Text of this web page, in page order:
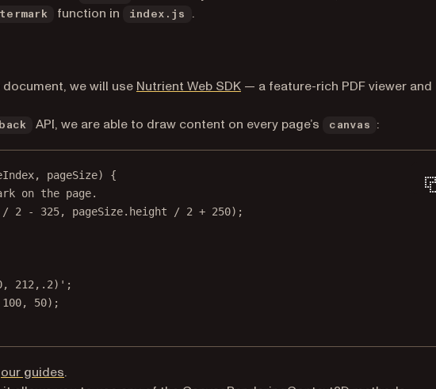
function in index.js .
we will use Nutrient Web SDK — a feature-rich PDF viewer and
API, we are able to draw content on every page’s canvas :
, pageSize) {
on the page.
/ 2 - 325, pageSize.height / 2 + 250);
212,.2)' ;
100, 50);
our guides.